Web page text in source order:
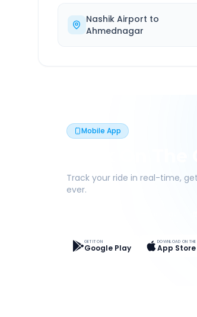
Nashik Airport to
Ahmednagar
Mobile App
Book On The
Track your ride in real-time,
ever.
GET IT ON
Google Play
DOWNLOAD ON THE
App Store